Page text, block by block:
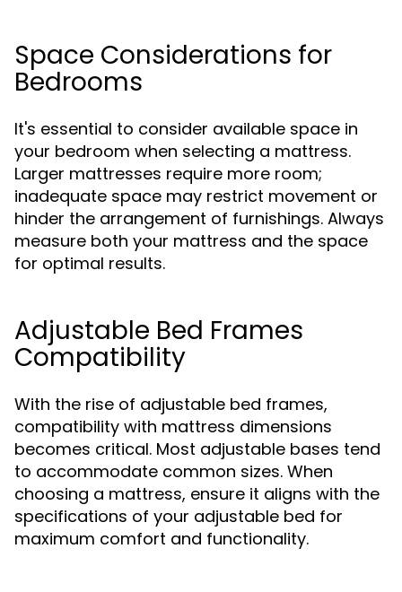
Space Considerations for
Bedrooms
It's essential to consider available space in
your bedroom when selecting a mattress.
Larger mattresses require more room;
inadequate space may restrict movement or
hinder the arrangement of furnishings. Always
measure both your mattress and the space
for optimal results.
Adjustable Bed Frames
Compatibility
With the rise of adjustable bed frames,
compatibility with mattress dimensions
becomes critical. Most adjustable bases tend
to accommodate common sizes. When
choosing a mattress, ensure it aligns with the
specifications of your adjustable bed for
maximum comfort and functionality.